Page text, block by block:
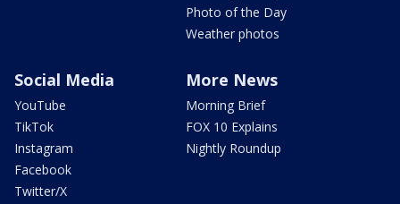
Photo of the Day
Weather photos
Social Media
YouTube
TikTok
Instagram
Facebook
Twitter/X
More News
Morning Brief
FOX 10 Explains
Nightly Roundup